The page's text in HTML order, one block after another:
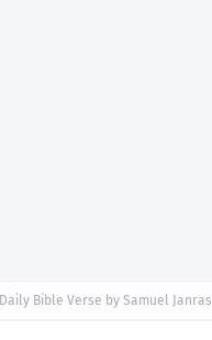
Daily Bible Verse by Samuel Janras